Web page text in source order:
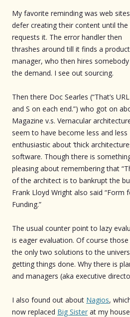
My favorite reminding was web
defer creating their content until the
requests it. The error handler then
thrashes around till it finds a product
manager, who then hires
the demand. I see out sourcing.
Then there Doc Searles (“That’s
and S on each end.”) who got on
Magazine v.s. Vernacular
seem to have become less and less
enthusiastic about ‘thick
software. Though there is
pleasing about remembering that
of the architect is to bankrupt the
Frank Lloyd Wright also said “Form
Funding.”
The usual counter point to lazy
is eager evaluation. Of course those
the only two solutions to the
getting things done. Why there is
and managers (aka executive
I also found out about Nagios,
now replaced Big Sister at my